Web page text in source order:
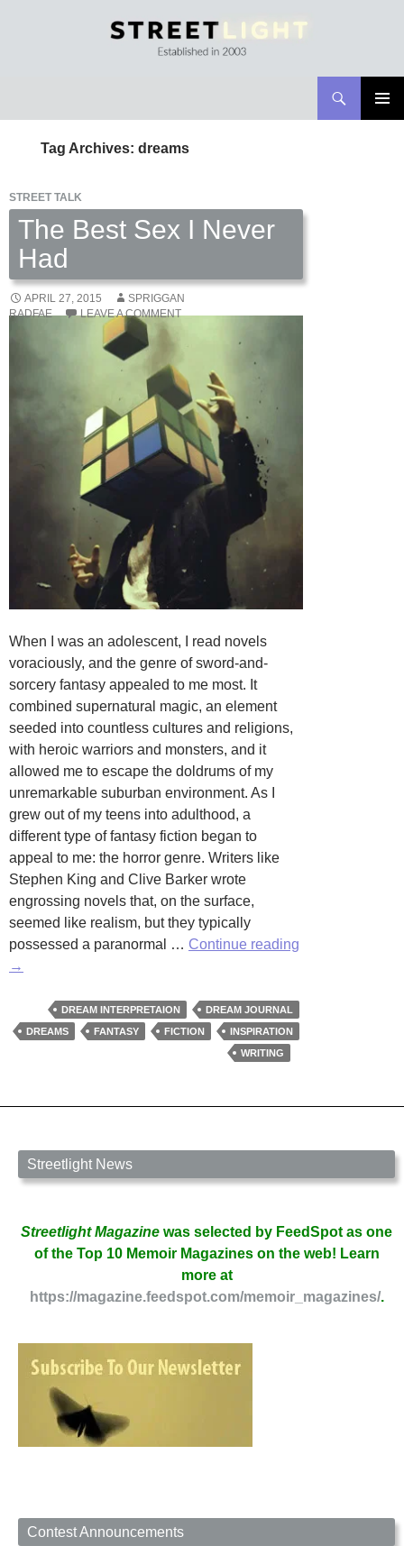
CONTENT
Tag Archives: dreams
STREET TALK
The Best Sex I Never
Had
APRIL 27, 2015
SPRIGGAN
RADFAE
LEAVE A COMMENT
When I was an adolescent, I read novels
voraciously, and the genre of sword-and-
sorcery fantasy appealed to me most. It
combined supernatural magic, an element
seeded into countless cultures and religions,
with heroic warriors and monsters, and it
allowed me to escape the doldrums of my
unremarkable suburban environment. As I
grew out of my teens into adulthood, a
different type of fantasy fiction began to
appeal to me: the horror genre. Writers like
Stephen King and Clive Barker wrote
engrossing novels that, on the surface,
seemed like realism, but they typically
possessed a paranormal … Continue reading
→
DREAM INTERPRETAION
DREAM JOURNAL
DREAMS
FANTASY FICTION
INSPIRATION
WRITING
Streetlight News
Streetlight Magazine was selected by FeedSpot as one
of the Top 10 Memoir Magazines on the web! Learn
more at
https://magazine.feedspot.com/memoir_magazines/.
Contest Announcements